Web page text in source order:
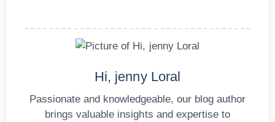
Hi, jenny Loral
Passionate and knowledgeable, our blog author
brings valuable insights and expertise to